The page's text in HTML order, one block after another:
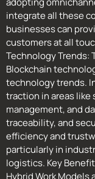
integrate all these
businesses can
customers at all
Technology Trends:
Blockchain
technology trends.
traction in areas
management, and
traceability, and
efficiency and
particularly in
logistics. Key
Hybrid Work Models